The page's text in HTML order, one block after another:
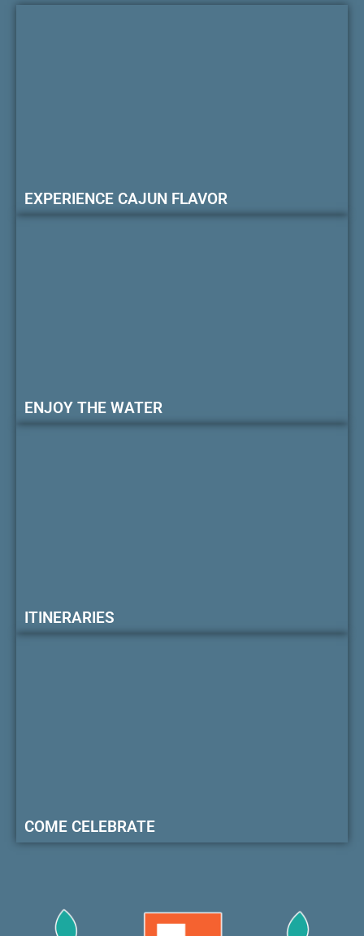
EXPERIENCE CAJUN FLAVOR
ENJOY THE WATER
ITINERARIES
COME CELEBRATE